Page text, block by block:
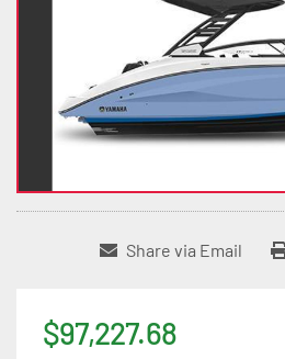
Share via Email
$97,227.68